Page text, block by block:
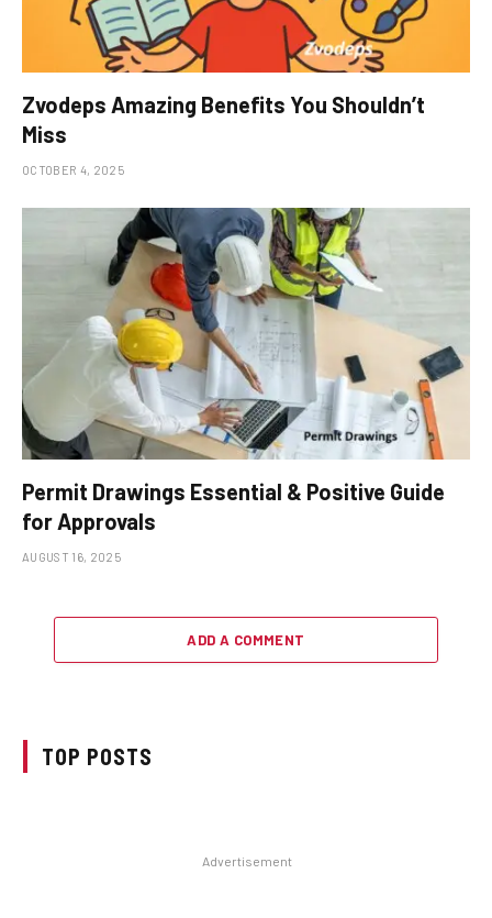
Zvodeps Amazing Benefits You Shouldn’t
Miss
OCTOBER 4, 2025
Permit Drawings Essential & Positive Guide
for Approvals
AUGUST 16, 2025
ADD A COMMENT
TOP POSTS
Advertisement